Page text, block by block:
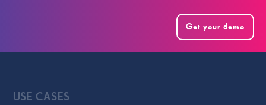
Get your demo
USE CASES